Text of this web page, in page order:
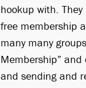
hookup with.
free membership
many many
Membership”
and sending and